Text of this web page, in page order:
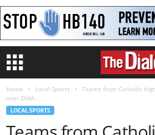
Home Local Sports
Teams from Catholic
over DIAA...
LOCAL SPORTS